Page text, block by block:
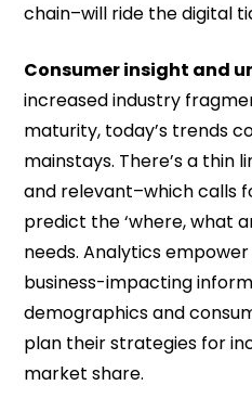
chain–will ride the digital
Consumer insight and
increased industry
maturity, today’s trends
mainstays. There’s a thin
and relevant–which calls
predict the ‘where, what
needs. Analytics
business-impacting
demographics and
plan their strategies for
market share.